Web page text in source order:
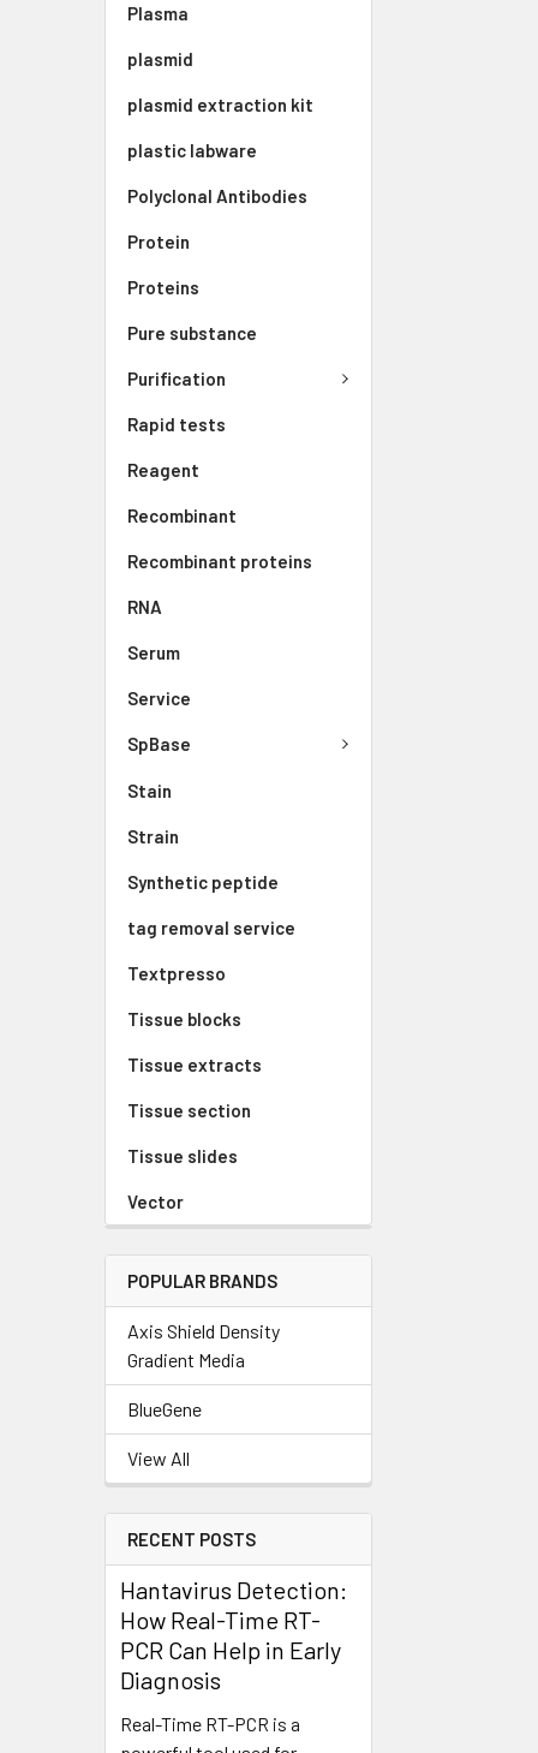
Plasma
plasmid
plasmid extraction kit
plastic labware
Polyclonal Antibodies
Protein
Proteins
Pure substance
Purification
Rapid tests
Reagent
Recombinant
Recombinant proteins
RNA
Serum
Service
SpBase
Stain
Strain
Synthetic peptide
tag removal service
Textpresso
Tissue blocks
Tissue extracts
Tissue section
Tissue slides
Vector
POPULAR BRANDS
Axis Shield Density
Gradient Media
BlueGene
View All
RECENT POSTS
Hantavirus Detection:
How Real-Time RT-
PCR Can Help in Early
Diagnosis
Real-Time RT-PCR is a